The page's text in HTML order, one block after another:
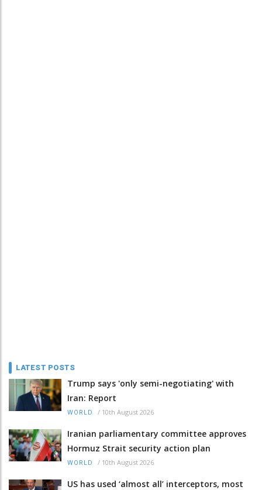
LATEST POSTS
Trump says 'only semi-negotiating' with
Iran: Report
WORLD / 10th August 2026
Iranian parliamentary committee approves
Hormuz Strait security action plan
WORLD / 10th August 2026
US has used ‘almost all’ interceptors, most